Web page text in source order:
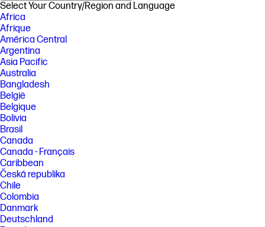
Select Your Country/Region and Language
Africa
Afrique
América Central
Argentina
Asia Pacific
Australia
Bangladesh
België
Belgique
Bolivia
Brasil
Canada
Canada - Français
Caribbean
Česká republika
Chile
Colombia
Danmark
Deutschland